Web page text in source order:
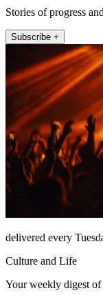
Stories of progress
Subscribe +
delivered every
Culture and Life
Your weekly digest of